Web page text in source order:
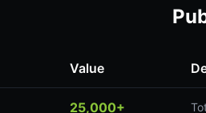
Value
25,000+